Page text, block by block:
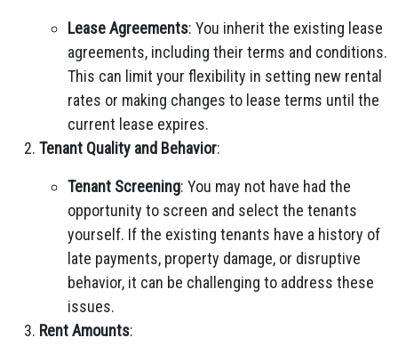
Lease Agreements: You inherit the existing lease
agreements, including their terms and conditions.
This can limit your flexibility in setting new rental
rates or making changes to lease terms until the
current lease expires.
Tenant Quality and Behavior:
Tenant Screening: You may not have had the
opportunity to screen and select the tenants
yourself. If the existing tenants have a history of
late payments, property damage, or disruptive
behavior, it can be challenging to address these
issues.
Rent Amounts: